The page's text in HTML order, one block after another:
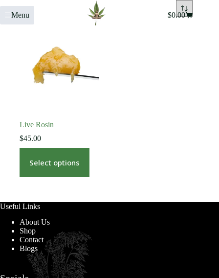
Menu $0.00
Live Rosin
$45.00
Select options
Useful Links
About Us
Shop
Contact
Blogs